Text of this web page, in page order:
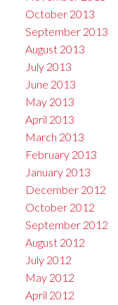
October 2013
September 2013
August 2013
July 2013
June 2013
May 2013
April 2013
March 2013
February 2013
January 2013
December 2012
October 2012
September 2012
August 2012
July 2012
May 2012
April 2012